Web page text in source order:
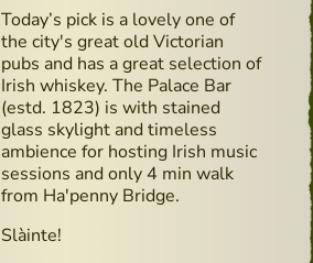
Today’s pick is a lovely one of
the city's great old Victorian
pubs and has a great selection of
Irish whiskey. The Palace Bar
(estd. 1823) is with stained
glass skylight and timeless
ambience for hosting Irish music
sessions and only 4 min walk
from Ha'penny Bridge.
Slàinte!